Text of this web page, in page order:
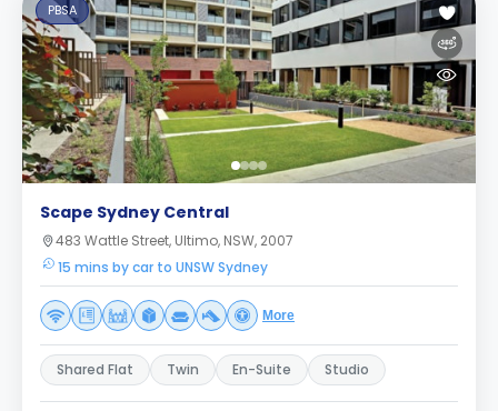
PBSA
Scape Sydney Central
483 Wattle Street, Ultimo, NSW, 2007
15 mins by car to UNSW Sydney
More
Shared Flat Twin En-Suite Studio